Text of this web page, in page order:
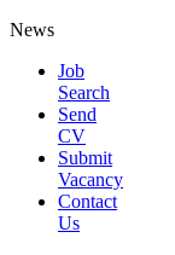
News
Job
Search
Send
CV
Submit
Vacancy
Contact
Us